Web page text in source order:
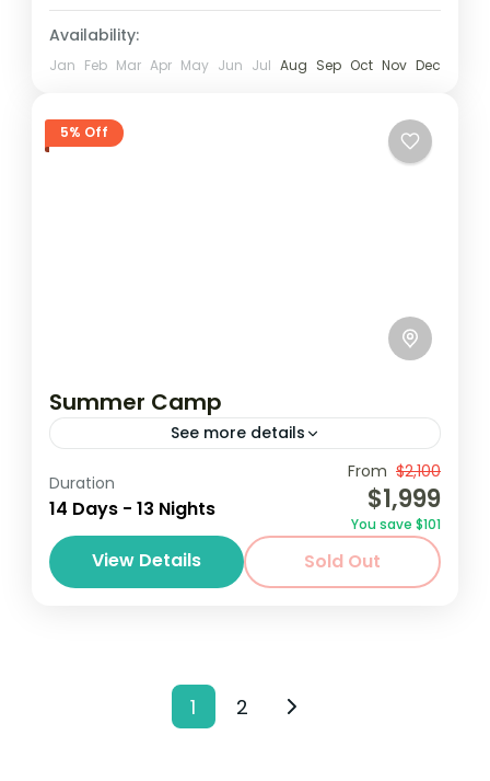
Availability:
Jan Feb Mar Apr May Jun Jul Aug Sep Oct Nov Dec
5% Off
Summer Camp
See more details
Destinations au Soleil invites students from
various schools and programs around the
world to participate in our annual summer
camp trip to Accra, GHana. Destinations
au...
Duration
14 Days - 13 Nights
From $2,100
$1,999
You save $101
View Details Sold Out
1 2